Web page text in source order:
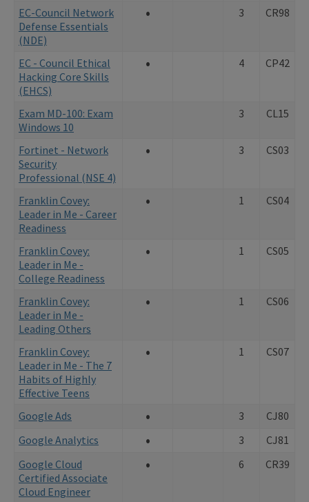
EC-Council Network
Defense Essentials
(NDE)
• 3 CR98
EC - Council Ethical
Hacking Core Skills
(EHCS)
• 4 CP42
Exam MD-100: Exam
Windows 10
3 CL15
Fortinet - Network
Security
Professional (NSE 4)
• 3 CS03
Franklin Covey:
Leader in Me - Career
Readiness
• 1 CS04
Franklin Covey:
Leader in Me -
College Readiness
• 1 CS05
Franklin Covey:
Leader in Me -
Leading Others
• 1 CS06
Franklin Covey:
Leader in Me - The 7
Habits of Highly
Effective Teens
• 1 CS07
Google Ads • 3
CJ80
Google Analytics
• 3
CJ81
Google Cloud
Certified Associate
Cloud Engineer
• 6 CR39